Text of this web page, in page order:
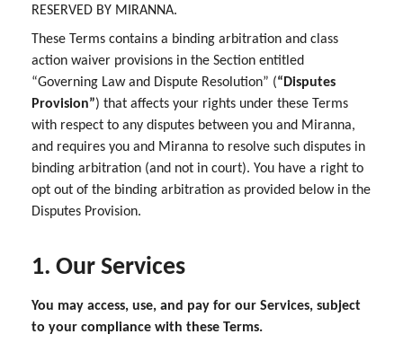
RESERVED BY MIRANNA.
These Terms contains a binding arbitration and class
action waiver provisions in the Section entitled
“Governing Law and Dispute Resolution” (“Disputes
Provision”) that affects your rights under these Terms
with respect to any disputes between you and Miranna,
and requires you and Miranna to resolve such disputes in
binding arbitration (and not in court). You have a right to
opt out of the binding arbitration as provided below in the
Disputes Provision.
1. Our Services
You may access, use, and pay for our Services, subject
to your compliance with these Terms.